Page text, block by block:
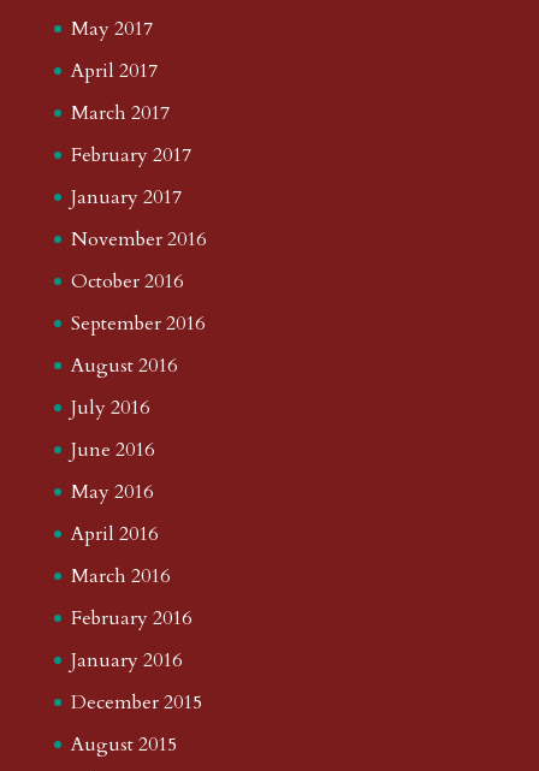
May 2017
April 2017
March 2017
February 2017
January 2017
November 2016
October 2016
September 2016
August 2016
July 2016
June 2016
May 2016
April 2016
March 2016
February 2016
January 2016
December 2015
August 2015